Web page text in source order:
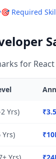
🎯 Required
for
Yrs)
Yrs)